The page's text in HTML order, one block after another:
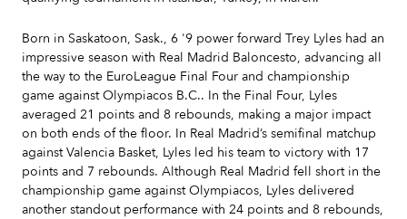
Born in Saskatoon, Sask., 6 '9 power forward Trey Lyles had an
impressive season with Real Madrid Baloncesto, advancing all
the way to the EuroLeague Final Four and championship
game against Olympiacos B.C.. In the Final Four, Lyles
averaged 21 points and 8 rebounds, making a major impact
on both ends of the floor. In Real Madrid’s semifinal matchup
against Valencia Basket, Lyles led his team to victory with 17
points and 7 rebounds. Although Real Madrid fell short in the
championship game against Olympiacos, Lyles delivered
another standout performance with 24 points and 8 rebounds,